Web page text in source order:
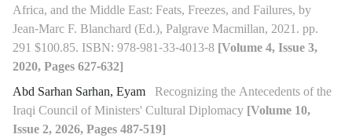
Africa, and the Middle East: Feats, Freezes, and Failures, by
Jean-Marc F. Blanchard (Ed.), Palgrave Macmillan, 2021. pp.
291 $100.85. ISBN: 978-981-33-4013-8 [Volume 4, Issue 3,
2020, Pages 627-632]
Abd Sarhan Sarhan, Eyam Recognizing the Antecedents of the
Iraqi Council of Ministers' Cultural Diplomacy [Volume 10,
Issue 2, 2026, Pages 487-519]